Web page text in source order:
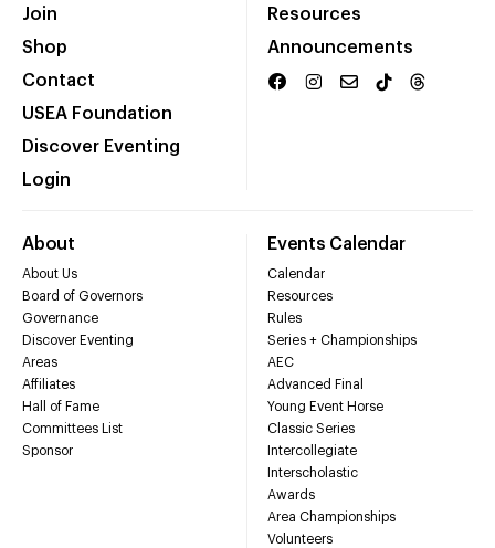
Join
Shop
Contact
USEA Foundation
Discover Eventing
Login
Resources
Announcements
About
About Us
Board of Governors
Governance
Discover Eventing
Areas
Affiliates
Hall of Fame
Committees List
Sponsor
Events Calendar
Calendar
Resources
Rules
Series + Championships
AEC
Advanced Final
Young Event Horse
Classic Series
Intercollegiate
Interscholastic
Awards
Area Championships
Volunteers